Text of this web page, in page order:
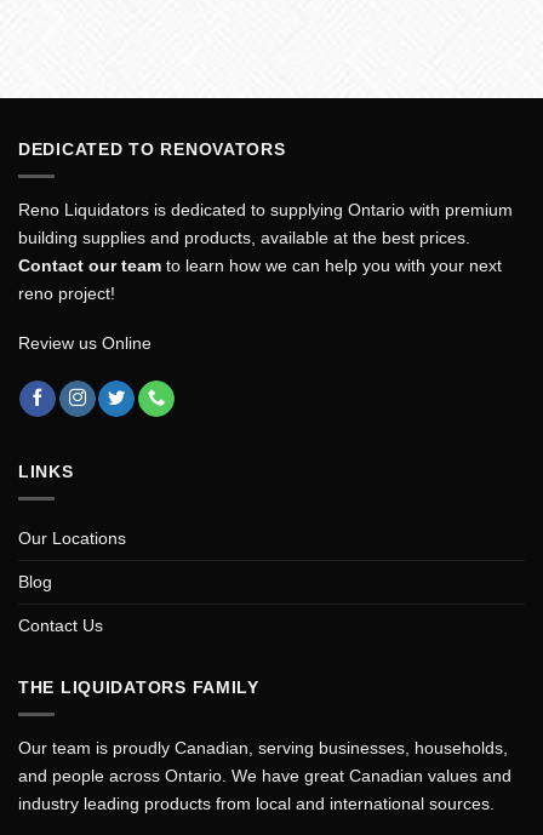
DEDICATED TO RENOVATORS
Reno Liquidators is dedicated to supplying Ontario with premium
building supplies and products, available at the best prices.
Contact our team to learn how we can help you with your next
reno project!
Review us Online
LINKS
Our Locations
Blog
Contact Us
THE LIQUIDATORS FAMILY
Our team is proudly Canadian, serving businesses, households,
and people across Ontario. We have great Canadian values and
industry leading products from local and international sources.